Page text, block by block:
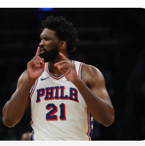
college rise at Iowa. But according to
their connection became far
once injuries disrupted her
career. From recovery
to private check-ins and even
about golf, LeBron quietly
one of the most important veteran
in Clark’s corner during the toughest
her basketball journey so far. And
into a highly anticipated
season, Clark is finally opening up
much that friendship has meant